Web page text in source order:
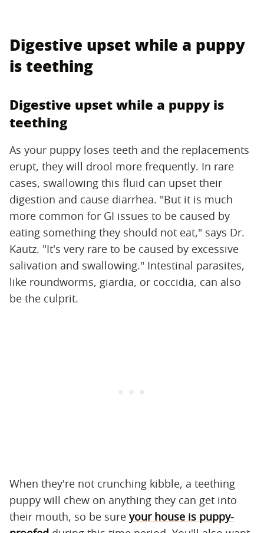
Digestive upset while a puppy
is teething
Digestive upset while a puppy is
teething
As your puppy loses teeth and the replacements
erupt, they will drool more frequently. In rare
cases, swallowing this fluid can upset their
digestion and cause diarrhea. "But it is much
more common for GI issues to be caused by
eating something they should not eat," says Dr.
Kautz. "It's very rare to be caused by excessive
salivation and swallowing." Intestinal parasites,
like roundworms, giardia, or coccidia, can also
be the culprit.
When they're not crunching kibble, a teething
puppy will chew on anything they can get into
their mouth, so be sure your house is puppy-